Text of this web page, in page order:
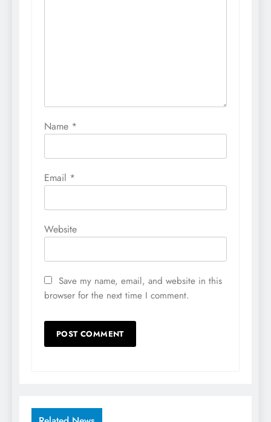
Name *
Email *
Website
Save my name, email, and website in this
browser for the next time I comment.